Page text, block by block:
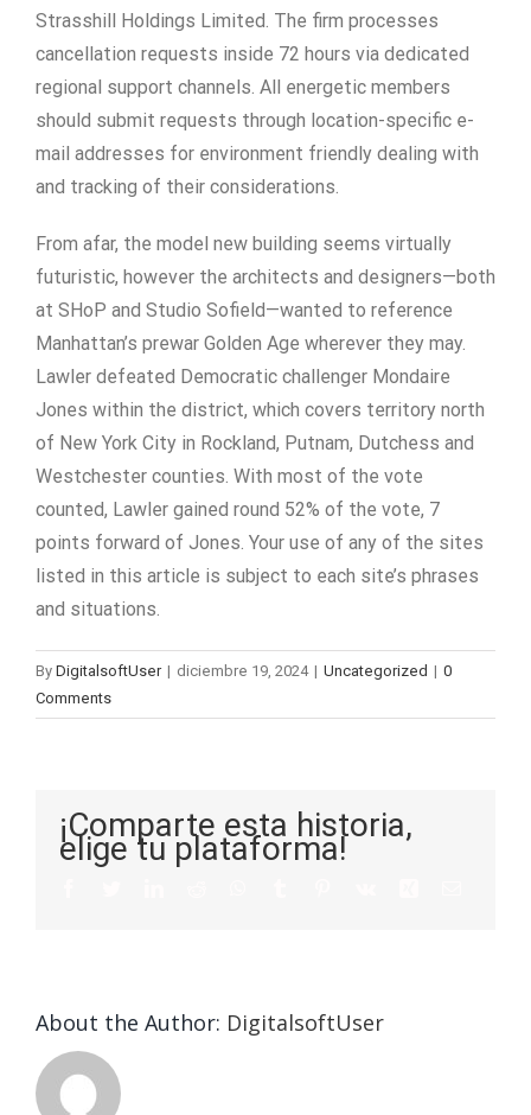
Strasshill Holdings Limited. The firm processes
cancellation requests inside 72 hours via dedicated
regional support channels. All energetic members
should submit requests through location-specific e-
mail addresses for environment friendly dealing with
and tracking of their considerations.
From afar, the model new building seems virtually
futuristic, however the architects and designers—both
at SHoP and Studio Sofield—wanted to reference
Manhattan’s prewar Golden Age wherever they may.
Lawler defeated Democratic challenger Mondaire
Jones within the district, which covers territory north
of New York City in Rockland, Putnam, Dutchess and
Westchester counties. With most of the vote
counted, Lawler gained round 52% of the vote, 7
points forward of Jones. Your use of any of the sites
listed in this article is subject to each site’s phrases
and situations.
By DigitalsoftUser | diciembre 19, 2024 | Uncategorized | 0
Comments
¡Comparte esta historia,
elige tu plataforma!
About the Author: DigitalsoftUser